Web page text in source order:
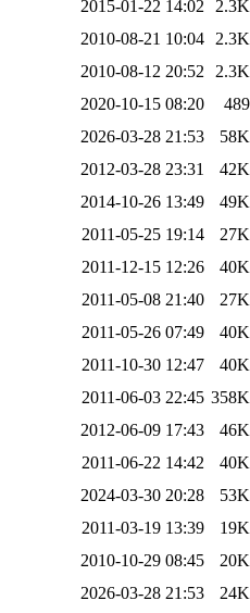
2015-01-22 14:02
2.3K
2010-08-21 10:04
2.3K
2010-08-12 20:52
2.3K
2020-10-15 08:20
489
2026-03-28 21:53
58K
2012-03-28 23:31
42K
2014-10-26 13:49
49K
2011-05-25 19:14
27K
2011-12-15 12:26
40K
2011-05-08 21:40
27K
2011-05-26 07:49
40K
2011-10-30 12:47
40K
2011-06-03 22:45 358K
2012-06-09 17:43
46K
2011-06-22 14:42
40K
2024-03-30 20:28
53K
2011-03-19 13:39
19K
2010-10-29 08:45
20K
2026-03-28 21:53
24K